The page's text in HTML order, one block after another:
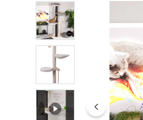
Skip image gallery